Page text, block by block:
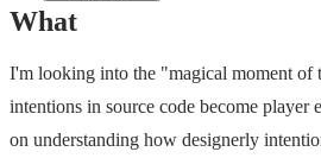
What
I'm looking into the "magical moment of
intentions in source code become player
on understanding how designerly